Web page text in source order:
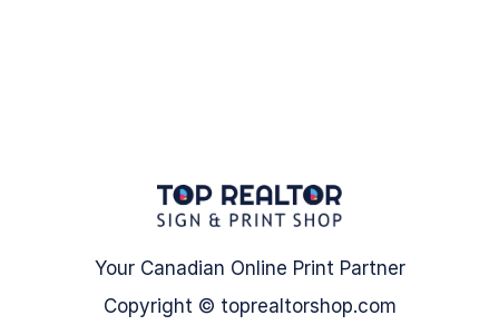
Your Canadian Online Print Partner
Copyright © toprealtorshop.com